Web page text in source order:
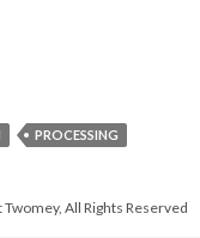
PROCESSING
All Rights Reserved